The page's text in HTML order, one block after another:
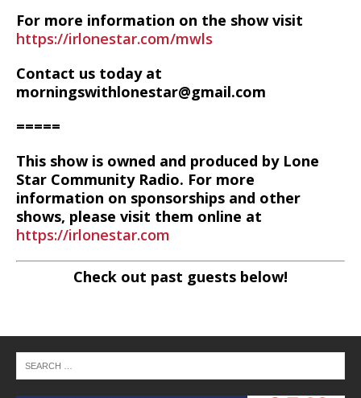
For more information on the show visit
https://irlonestar.com/mwls
Contact us today at
morningswithlonestar@gmail.com
=====
This show is owned and produced by Lone
Star Community Radio. For more
information on sponsorships and other
shows, please visit them online at
https://irlonestar.com
Check out past guests below!